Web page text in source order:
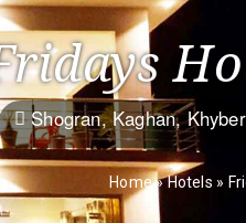
 Shogran, Kaghan,
Home»Hotels »